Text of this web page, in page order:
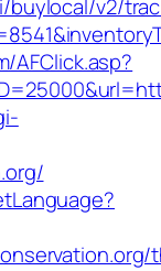
v2/
AFClick.asp?